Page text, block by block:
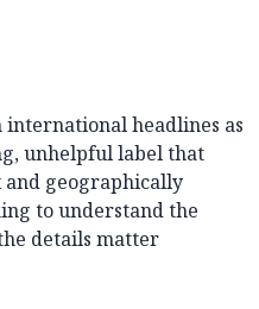
headlines as
unhelpful label that
and geographically
to understand the
details matter